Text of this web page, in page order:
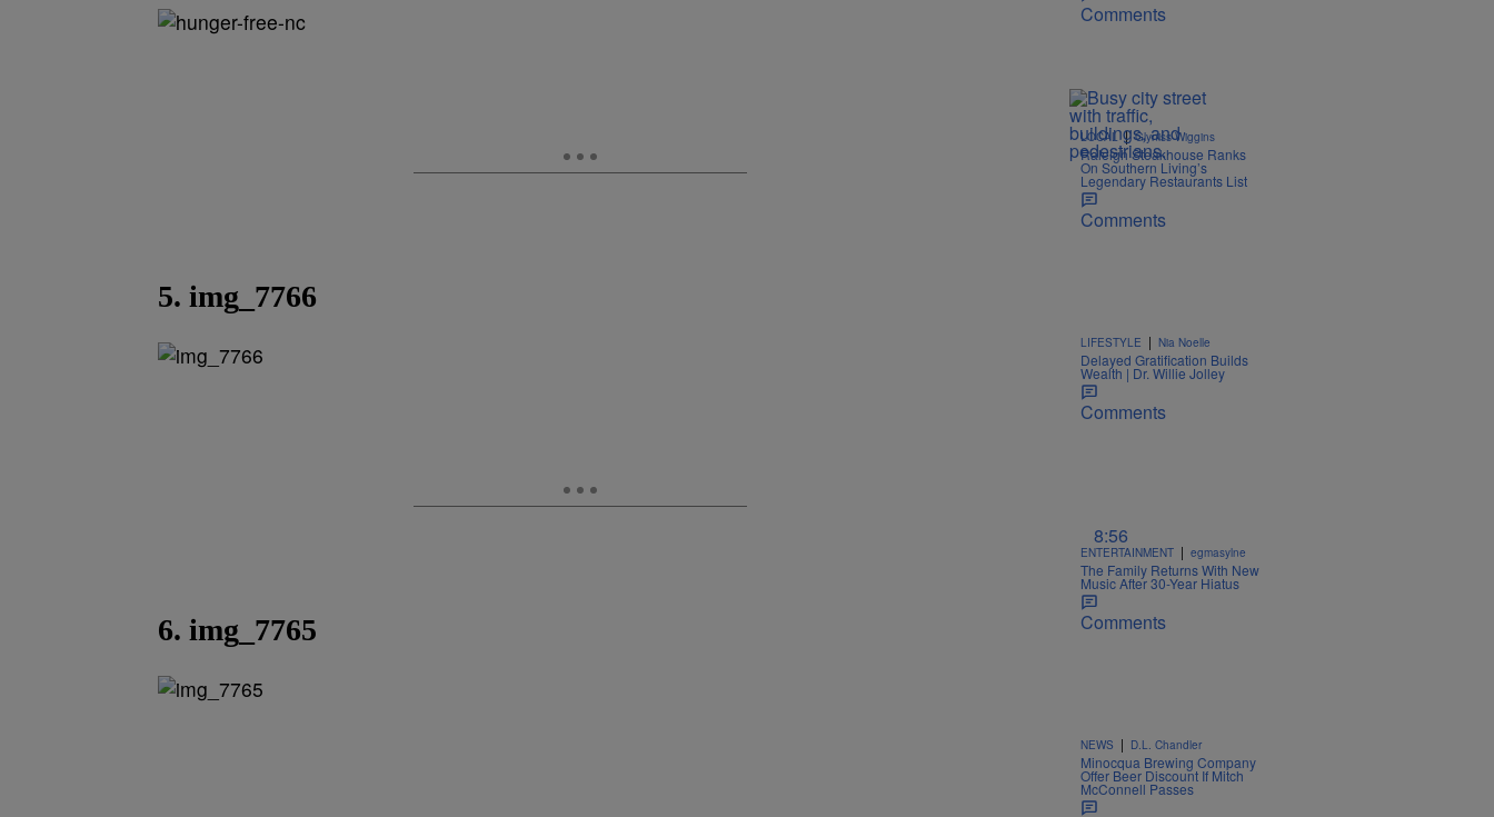
5. img_7766
6. img_7765
Comments
LOCAL | Glyniss Wiggins
Raleigh Steakhouse Ranks
On Southern Living’s
Legendary Restaurants List
Comments
LIFESTYLE | Nia Noelle
Delayed Gratification Builds
Wealth | Dr. Willie Jolley
Comments
8:56
ENTERTAINMENT | egmasylne
The Family Returns With New
Music After 30-Year Hiatus
Comments
NEWS | D.L. Chandler
Minocqua Brewing Company
Offer Beer Discount If Mitch
McConnell Passes